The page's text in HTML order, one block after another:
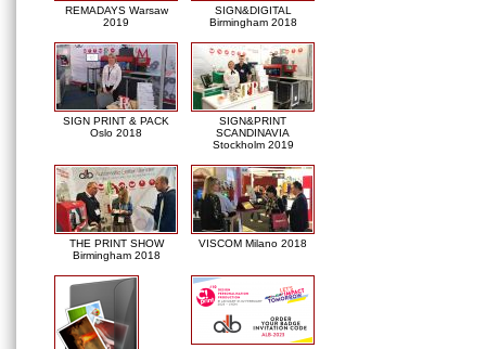
REMADAYS Warsaw
2019
SIGN&DIGITAL
Birmingham 2018
SIGN PRINT & PACK
Oslo 2018
SIGN&PRINT
SCANDINAVIA
Stockholm 2019
THE PRINT SHOW
Birmingham 2018
VISCOM Milano 2018